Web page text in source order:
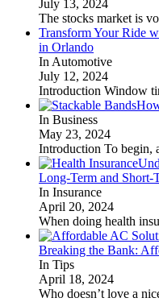
July 13, 2024
The stocks market is
Transform Your Ride
in Orlando
In Automotive
July 12, 2024
Introduction Window
In Business
May 23, 2024
Introduction To begin,
Long-Term and Short-
In Insurance
April 20, 2024
When doing health
Breaking the Bank:
In Tips
April 18, 2024
Who doesn’t love a